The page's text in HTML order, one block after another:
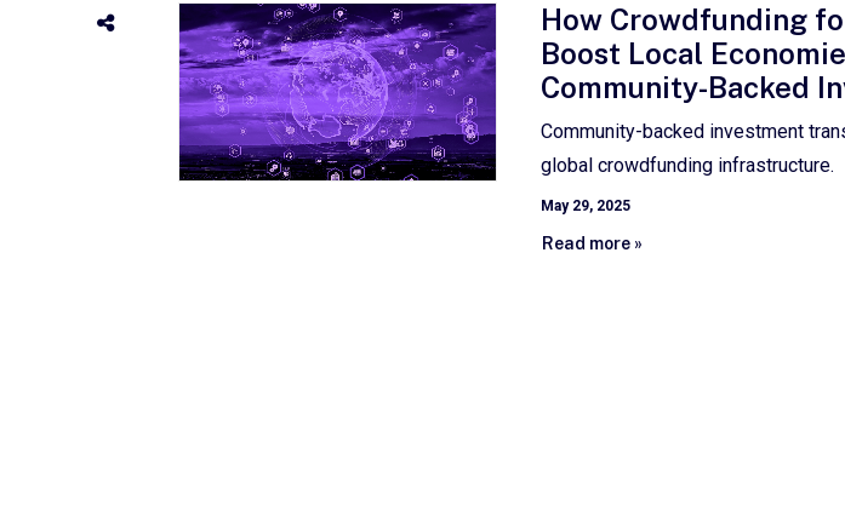
How Crowdfunding
Boost Local
Community-Backed
Community-backed investment
global crowdfunding infrastructure.
May 29, 2025
Read more »